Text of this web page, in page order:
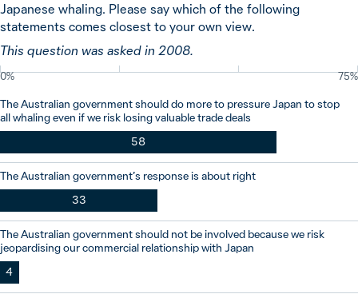
Japanese whaling. Please say which of the following
statements comes closest to your own view.
This question was asked in 2008.
0% 75%
The Australian government should do more to pressure Japan to stop
all whaling even if we risk losing valuable trade deals
58
The Australian government’s response is about right
33
The Australian government should not be involved because we risk
jeopardising our commercial relationship with Japan
4